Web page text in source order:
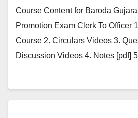
Course Content for Baroda
Promotion Exam Clerk To Officer
Course 2. Circulars Videos 3.
Discussion Videos 4. Notes [pdf]